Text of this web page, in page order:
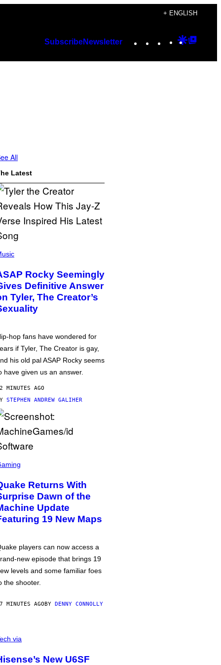
+ ENGLISH
SubscribeNewsletter Instagram
TikTok
YouTube
Google
All
Latest
Rocky Seemingly
Definitive Answer
Tyler, The Creator’s
hop fans have wondered for
if Tyler, The Creator is gay,
his old pal ASAP Rocky seems
have given us an answer.
MINUTES AGO
STEPHEN ANDREW GALIHER
Returns With
Dawn of the
Update
19 New Maps
players can now access a
new episode that brings 19
levels and some familiar foes
the shooter.
MINUTES AGOBY DENNY CONNOLLY
via
New U6SF